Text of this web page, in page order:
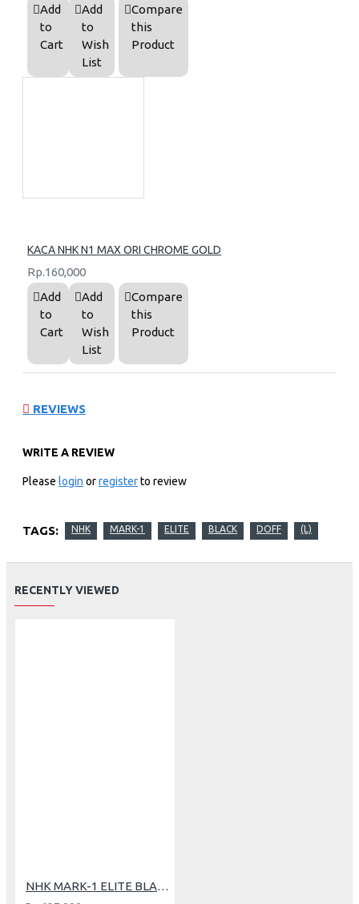
Add
to
Cart
Add
to
Wish
List
Compare
this
Product
KACA NHK N1 MAX ORI CHROME GOLD
Rp.160,000
Add
to
Cart
Add
to
Wish
List
Compare
this
Product
REVIEWS
WRITE A REVIEW
Please login orregisterto review
TAGS: NHK MARK-1 ELITE BLACK DOFF (L)
RECENTLY VIEWED
NHK MARK-1 ELITE BLACK DOFF (L)